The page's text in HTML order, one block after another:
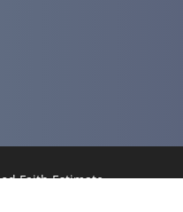
Faith Estimate